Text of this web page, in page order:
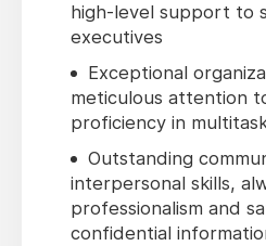
high-level support to
executives
Exceptional
meticulous attention
proficiency in
Outstanding
interpersonal skills,
professionalism and
confidential